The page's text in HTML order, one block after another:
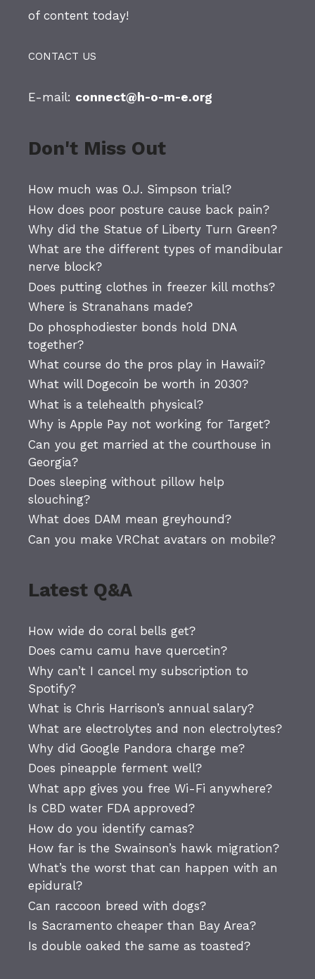
of content today!
CONTACT US
E-mail: connect@h-o-m-e.org
Don't Miss Out
How much was O.J. Simpson trial?
How does poor posture cause back pain?
Why did the Statue of Liberty Turn Green?
What are the different types of mandibular
nerve block?
Does putting clothes in freezer kill moths?
Where is Stranahans made?
Do phosphodiester bonds hold DNA
together?
What course do the pros play in Hawaii?
What will Dogecoin be worth in 2030?
What is a telehealth physical?
Why is Apple Pay not working for Target?
Can you get married at the courthouse in
Georgia?
Does sleeping without pillow help
slouching?
What does DAM mean greyhound?
Can you make VRChat avatars on mobile?
Latest Q&A
How wide do coral bells get?
Does camu camu have quercetin?
Why can’t I cancel my subscription to
Spotify?
What is Chris Harrison’s annual salary?
What are electrolytes and non electrolytes?
Why did Google Pandora charge me?
Does pineapple ferment well?
What app gives you free Wi-Fi anywhere?
Is CBD water FDA approved?
How do you identify camas?
How far is the Swainson’s hawk migration?
What’s the worst that can happen with an
epidural?
Can raccoon breed with dogs?
Is Sacramento cheaper than Bay Area?
Is double oaked the same as toasted?